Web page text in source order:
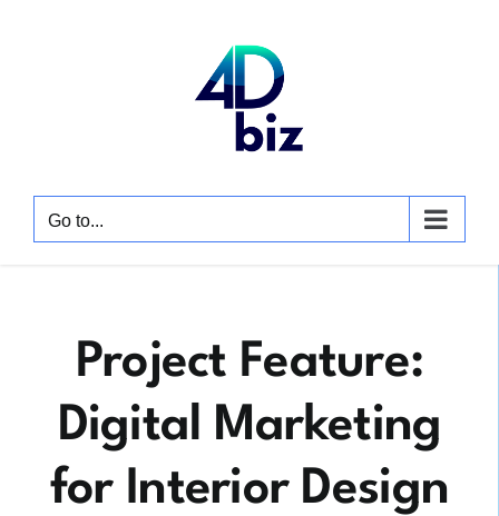
Go to...
Project Feature:
Digital Marketing
for Interior Design